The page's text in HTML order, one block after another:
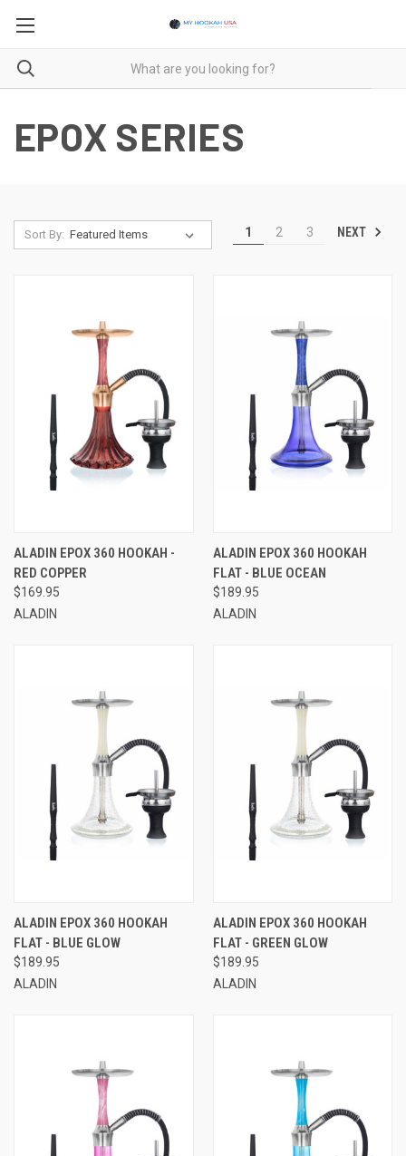
EPOX SERIES
Sort By: 1 2 3 NEXT
ALADIN EPOX 360 HOOKAH -
RED COPPER
$169.95
ALADIN
ALADIN EPOX 360 HOOKAH
FLAT - BLUE OCEAN
$189.95
ALADIN
ALADIN EPOX 360 HOOKAH
FLAT - BLUE GLOW
$189.95
ALADIN
ALADIN EPOX 360 HOOKAH
FLAT - GREEN GLOW
$189.95
ALADIN